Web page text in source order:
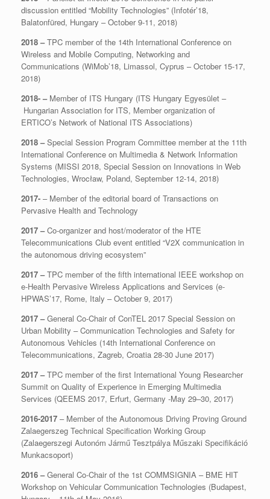
discussion entitled “Mobility Technologies” (Infotér’18,
Balatonfüred, Hungary – October 9-11, 2018)
2018 –TPC member of the 14th International Conference on
Wireless and Mobile Computing, Networking and
Communications (WiMob’18, Limassol, Cyprus – October 15-17,
2018)
2018- – Member of ITS Hungary (ITS Hungary Egyesület –
Hungarian Association for ITS, Member organization of
ERTICO’s Network of National ITS Associations)
2018 –Special Session Program Committee member at the 11th
International Conference on Multimedia & Network Information
Systems (MISSI 2018, Special Session on Innovations in Web
Technologies, Wrocław, Poland, September 12-14, 2018)
2017- – Member of the editorial board of Transactions on
Pervasive Health and Technology
2017 –Co-organizer and host/moderator of the HTE
Telecommunications Club event entitled “V2X communication in
the autonomous driving ecosystem”
2017 –TPC member of the fifth international IEEE workshop on
e-Health Pervasive Wireless Applications and Services (e-
HPWAS’17, Rome, Italy – October 9, 2017)
2017 –General Co-Chair of ConTEL 2017 Special Session on
Urban Mobility – Communication Technologies and Safety for
Autonomous Vehicles (14th International Conference on
Telecommunications, Zagreb, Croatia 28-30 June 2017)
2017 –TPC member of the first International Young Researcher
Summit on Quality of Experience in Emerging Multimedia
Services (QEEMS 2017, Erfurt, Germany -May 29–30, 2017)
2016-2017 – Member of the Autonomous Driving Proving Ground
Zalaegerszeg Technical Specification Working Group
(Zalaegerszegi Autonóm Jármű Tesztpálya Műszaki Specifikáció
Munkacsoport)
2016 –General Co-Chair of the 1st COMMSIGNIA – BME HIT
Workshop on Vehicular Communication Technologies (Budapest,